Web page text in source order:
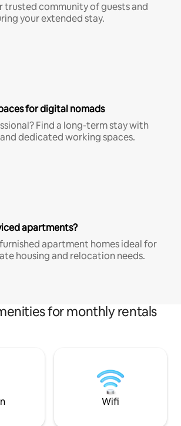
trusted community of guests and
your extended stay.
for digital nomads
Find a long-term stay with
dedicated working spaces.
apartments?
apartment homes ideal for
housing and relocation needs.
for monthly rentals
Wifi